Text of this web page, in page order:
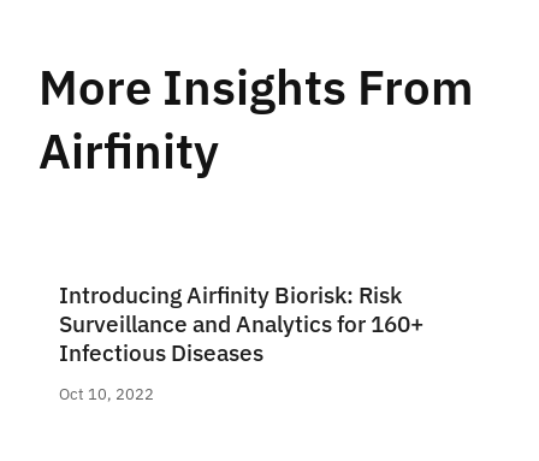
More Insights From
Airfinity
Introducing Airfinity Biorisk: Risk
Surveillance and Analytics for 160+
Infectious Diseases
Oct 10, 2022